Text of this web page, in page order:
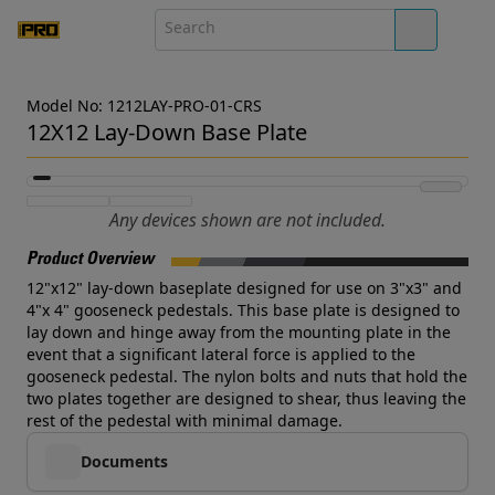
Model No: 1212LAY-PRO-01-CRS
12X12 Lay-Down Base Plate
Any devices shown are not included.
Product Overview
12"x12" lay-down baseplate designed for use on 3"x3" and
4"x 4" gooseneck pedestals. This base plate is designed to
lay down and hinge away from the mounting plate in the
event that a significant lateral force is applied to the
gooseneck pedestal. The nylon bolts and nuts that hold the
two plates together are designed to shear, thus leaving the
rest of the pedestal with minimal damage.
Documents